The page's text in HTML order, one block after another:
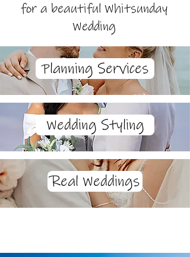
for a beautiful Whitsunday
Wedding
Planning Services
Wedding Styling
Real Weddings